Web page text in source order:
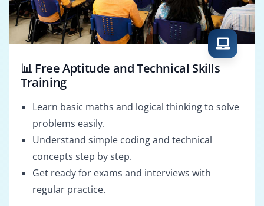
📊 Free Aptitude and Technical Skills
Training
Learn basic maths and logical thinking to solve
problems easily.
Understand simple coding and technical
concepts step by step.
Get ready for exams and interviews with
regular practice.